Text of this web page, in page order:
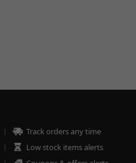
Track orders any time
Low stock items alerts